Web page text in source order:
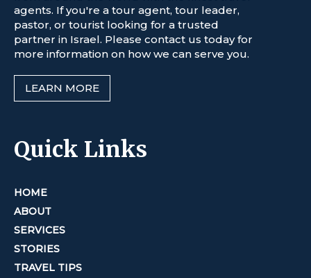
agents. If you're a tour agent, tour leader,
pastor, or tourist looking for a trusted
partner in Israel. Please contact us today for
more information on how we can serve you.
LEARN MORE
Quick Links
HOME
ABOUT
SERVICES
STORIES
TRAVEL TIPS